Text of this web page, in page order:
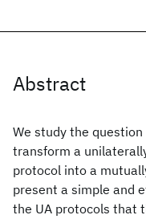
Abstract
We study the
transform a
protocol into a
present a simple and
the UA protocols that